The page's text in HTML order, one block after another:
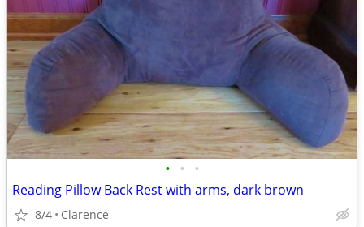
• • •
Reading Pillow Back Rest with arms, dark brown
8/4 Clarence